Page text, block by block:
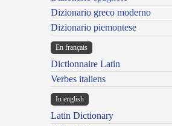
Dizionario greco moderno
Dizionario piemontese
En français
Dictionnaire Latin
Verbes italiens
In english
Latin Dictionary